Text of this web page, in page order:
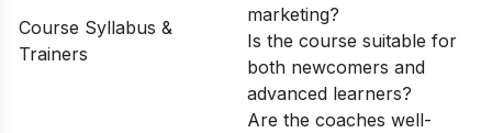
Course Syllabus &
Trainers
marketing?
Is the course suitable for
both newcomers and
advanced learners?
Are the coaches well-